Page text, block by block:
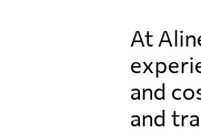
At
and
and